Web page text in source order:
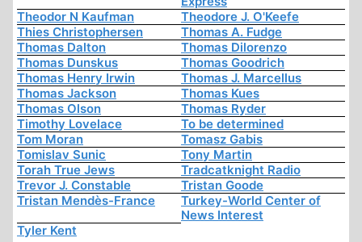
Theodor N Kaufman
Theodore J. O'Keefe
Thies Christophersen
Thomas A. Fudge
Thomas Dalton
Thomas Dilorenzo
Thomas Dunskus
Thomas Goodrich
Thomas Henry Irwin
Thomas J. Marcellus
Thomas Jackson
Thomas Kues
Thomas Olson
Thomas Ryder
Timothy Lovelace
To be determined
Tom Moran
Tomasz Gabis
Tomislav Sunic
Tony Martin
Torah True Jews
Tradcatknight Radio
Trevor J. Constable
Tristan Goode
Tristan Mendès-France
Turkey-World Center of
News Interest
Tyler Kent